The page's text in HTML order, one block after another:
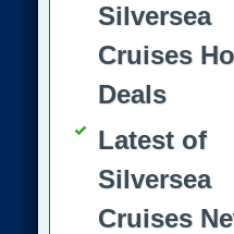
Silversea
Cruises
Deals
Latest of
Silversea
Cruises